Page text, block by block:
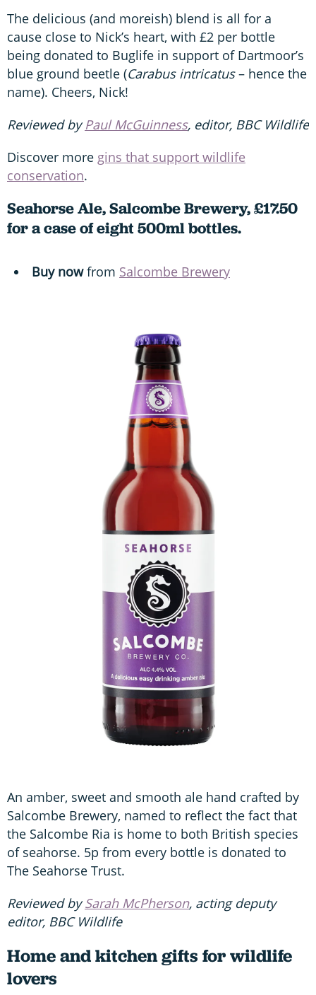
The delicious (and moreish) blend is all for a
cause close to Nick’s heart, with £2 per bottle
being donated to Buglife in support of Dartmoor’s
blue ground beetle (Carabus intricatus– hence the
name). Cheers, Nick!
Reviewed byPaul McGuinness, editor, BBC Wildlife
Discover more gins that support wildlife
conservation.
Seahorse Ale, Salcombe Brewery, £17.50
for a case of eight 500ml bottles.
Buy nowfrom Salcombe Brewery
An amber, sweet and smooth ale hand crafted by
Salcombe Brewery, named to reflect the fact that
the Salcombe Ria is home to both British species
of seahorse. 5p from every bottle is donated to
The Seahorse Trust.
Reviewed bySarah McPherson, acting deputy
editor, BBC Wildlife
Home and kitchen gifts for wildlife
lovers